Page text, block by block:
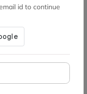
id to continue